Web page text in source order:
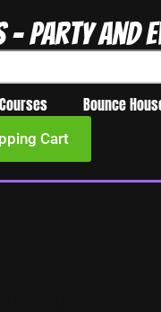
- Party and
Bounce
Cart